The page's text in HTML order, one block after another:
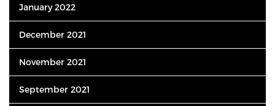
January 2022
December 2021
November 2021
September 2021